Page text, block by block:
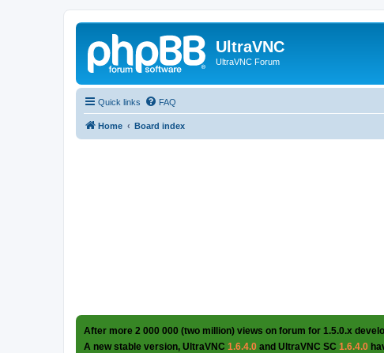
UltraVNC
UltraVNC Forum
Quick links FAQ
Home Board index
After more 2 000 000 (two million) views on forum for 1.5.0.x
A new stable version, UltraVNC 1.6.4.0 and UltraVNC SC 1.6.4.0